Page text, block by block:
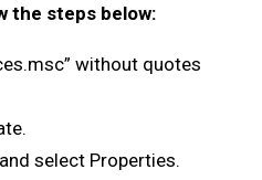
the steps below:
without quotes
select Properties.